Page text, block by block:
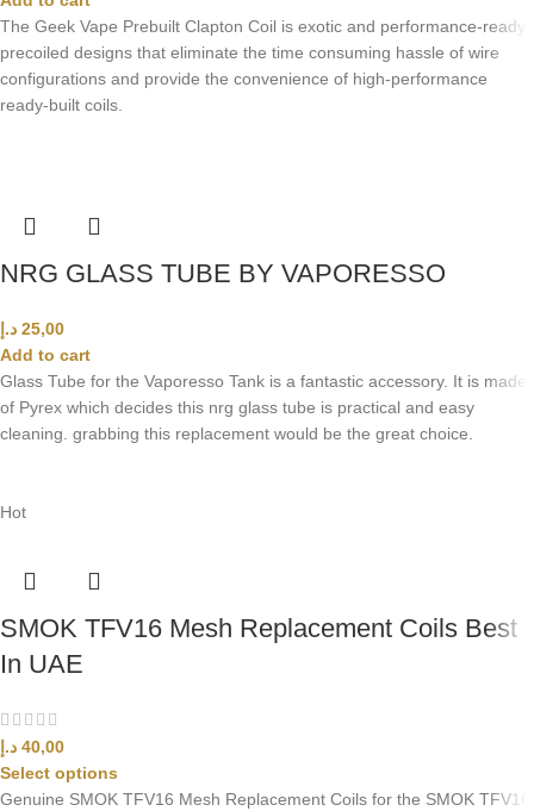
The Geek Vape Prebuilt Clapton Coil is exotic and performance-ready
precoiled designs that eliminate the time consuming hassle of wire
configurations and provide the convenience of high-performance
ready-built coils.
NRG GLASS TUBE BY VAPORESSO
25,00 د.إ
Add to cart
Glass Tube for the Vaporesso Tank is a fantastic accessory. It is made
of Pyrex which decides this nrg glass tube is practical and easy
cleaning. grabbing this replacement would be the great choice.
Hot
SMOK TFV16 Mesh Replacement Coils Best
In UAE
40,00 د.إ
Select options
Genuine SMOK TFV16 Mesh Replacement Coils for the SMOK TFV16